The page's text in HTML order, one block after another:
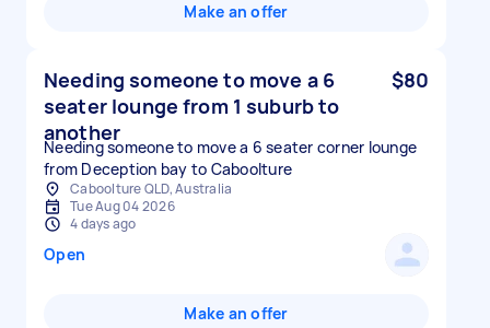
Make an offer
Needing someone to move a 6
seater lounge from 1 suburb to
another
$80
Needing someone to move a 6 seater corner lounge
from Deception bay to Caboolture
Caboolture QLD, Australia
Tue Aug 04 2026
4 days ago
Open
Make an offer